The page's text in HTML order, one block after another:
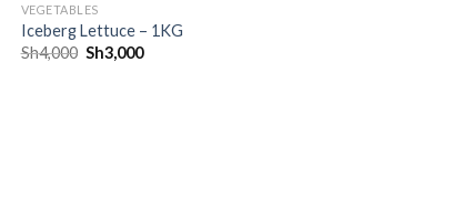
VEGETABLES
Iceberg Lettuce – 1KG
Sh4,000 Sh3,000